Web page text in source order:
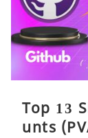
Top 13
unts